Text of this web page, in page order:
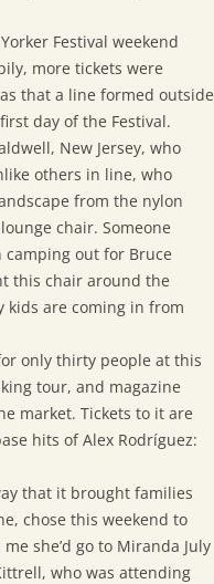
Festival weekend
more tickets were
that a line formed outside
day of the Festival.
New Jersey, who
others in line, who
from the nylon
chair. Someone
camping out for Bruce
this chair around the
kids are coming in from
only thirty people at this
tour, and magazine
market. Tickets to it are
hits of Alex Rodríguez:
that it brought families
chose this weekend to
she’d go to Miranda July
who was attending